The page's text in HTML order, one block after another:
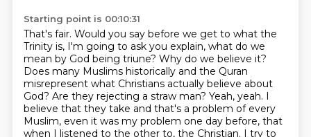
Starting point is 00:10:31
That's fair. Would you say before we get to what the
Trinity is, I'm going to ask you explain, what do we
mean by God being triune? Why do we believe it?
Does many Muslims historically and the Quran
misrepresent what Christians actually believe about
God? Are they rejecting a straw man? Yeah, yeah. I
believe that they take and that's a problem of every
Muslim, even it was my problem one day before, that
when I listened to the other to, the Christian. I try to